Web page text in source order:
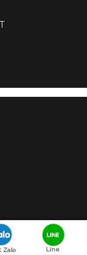
Zalo Line